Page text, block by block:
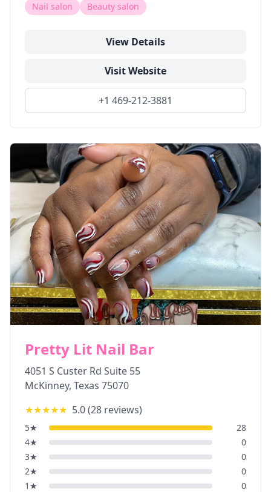
Nail salon Beauty salon
View Details
Visit Website
+1 469-212-3881
Pretty Lit Nail Bar
4051 S Custer Rd Suite 55
McKinney, Texas 75070
★★★★★ 5.0(28 reviews)
5★
28
4★
0
3★
0
2★
0
1 ★ 0